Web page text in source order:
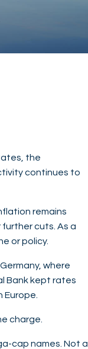
the
continues to
remains
cuts. As a
or policy.
where
Bank kept rates
charge.
cap names. Not all